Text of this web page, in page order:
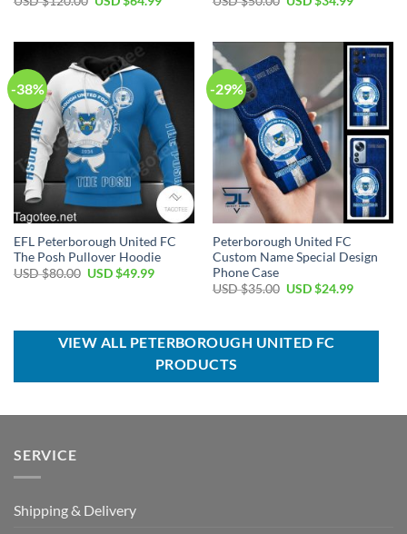
$120.00.
$64.99.
$50.00.
$34.99.
-38%
EFL Peterborough United FC
The Posh Pullover Hoodie
USD $80.00 Original
USD $49.99Current
-29%
Peterborough United FC
Custom Name Special Design
Phone Case
USD $35.00 Original
$35.00.
USD $24.99Current
$24.99.
VIEW ALL PETERBOROUGH UNITED FC
PRODUCTS
SERVICE
Shipping & Delivery